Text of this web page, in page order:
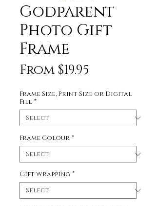
Godparent
Photo Gift
Frame
From $19.95
Frame Size, Print Size or Digital
File *
Frame Colour *
Gift Wrapping *